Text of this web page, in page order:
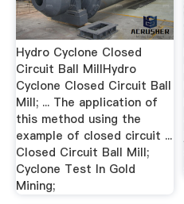
Hydro Cyclone Closed
Circuit Ball MillHydro
Cyclone Closed Circuit Ball
Mill; ... The application of
this method using the
example of closed circuit ...
Closed Circuit Ball Mill;
Cyclone Test In Gold
Mining;